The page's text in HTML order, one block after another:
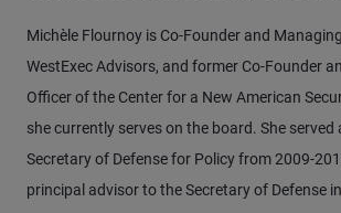
Michèle Flournoy is Co-Founder and
WestExec Advisors, and former Co-Founder
Officer of the Center for a New American
she currently serves on the board. She served
Secretary of Defense for Policy from 2009-
principal advisor to the Secretary of Defense